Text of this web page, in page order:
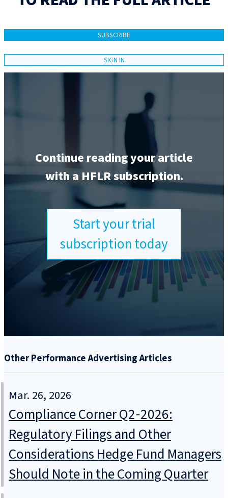
SUBSCRIBE
SIGN IN
Continue reading your article
with a HFLR subscription.
Start your trial
subscription today
Other Performance Advertising Articles
Mar. 26, 2026
Compliance Corner Q2‑2026:
Regulatory Filings and Other
Considerations Hedge Fund Managers
Should Note in the Coming Quarter